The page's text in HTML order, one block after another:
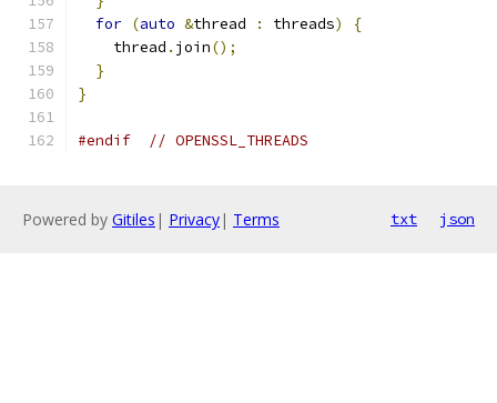
for (auto &thread : threads)
{
    thread
. join();
}
}
#endif // OPENSSL_THREADS
Powered by Gitiles | Privacy| Terms txt json